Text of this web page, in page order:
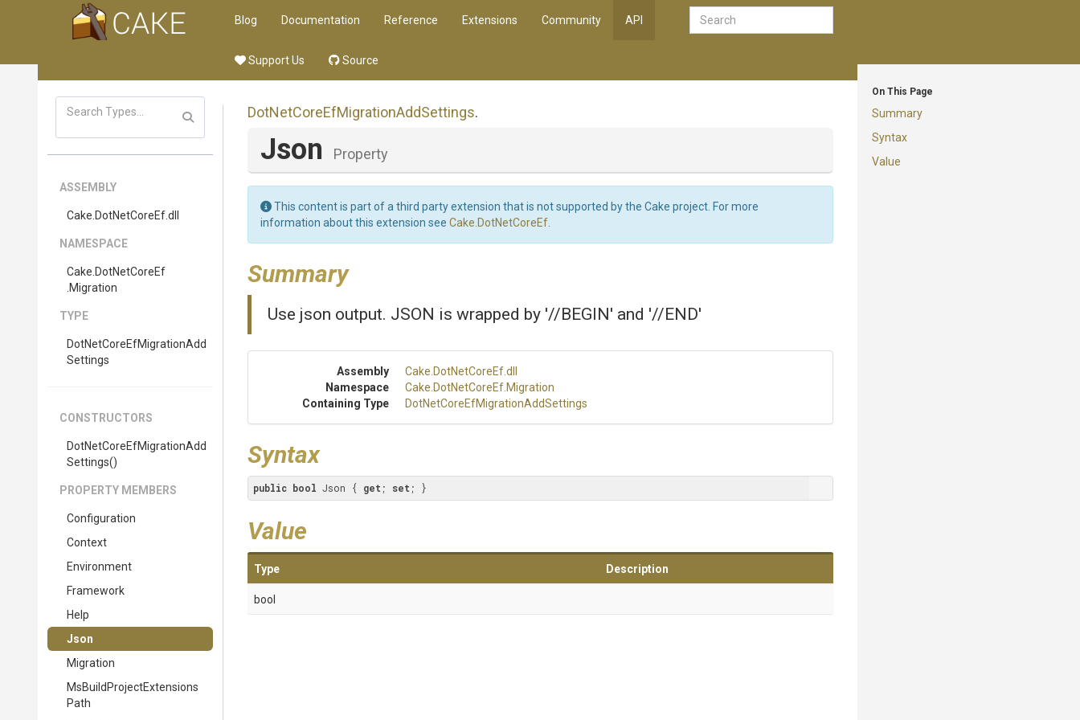
Blog Documentation Reference Extensions Community API
Support Us Source
On This Page
Summary
Syntax
Value
ASSEMBLY
Cake .DotNetCoreEf.dll
NAMESPACE
Cake .DotNetCoreEf
.Migration
TYPE
DotNetCoreEfMigrationAdd
Settings
CONSTRUCTORS
DotNetCoreEfMigrationAdd
Settings()
PROPERTY MEMBERS
Configuration
Context
Environment
Framework
Help
Json
Migration
MsBuild ProjectExtensions
Path
DotNetCoreEfMigrationAddSettings.
Json Property
This content is part of a third party extension that is not supported by the Cake project. For more
information about this extension see Cake.DotNetCoreEf
Summary
Use json output. JSON is wrapped by '//BEGIN' and '//END'
Assembly Cake .DotNetCoreEf.dll
Namespace
Cake .DotNetCoreEf .Migration
Containing Type
DotNetCoreEfMigrationAddSettings
Syntax
public bool Json { get ; set ; }
Value
Type Description
bool